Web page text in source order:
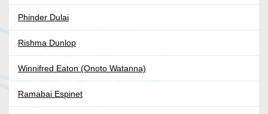
Phinder Dulai
Rishma Dunlop
Winnifred Eaton (Onoto Watanna)
Ramabai Espinet